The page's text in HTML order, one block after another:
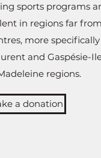
sports programs
in regions far from
more
and Gaspésie-
regions.
a donation